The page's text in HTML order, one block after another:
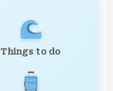
Things to do